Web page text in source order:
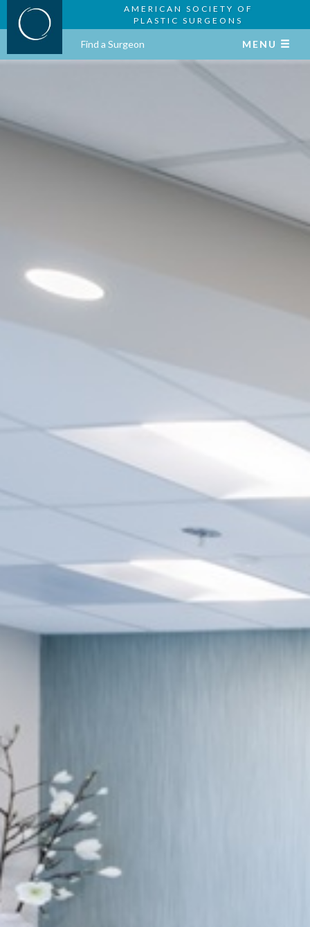
AMERICAN SOCIETY OF
PLASTIC SURGEONS
Find a Surgeon MENU